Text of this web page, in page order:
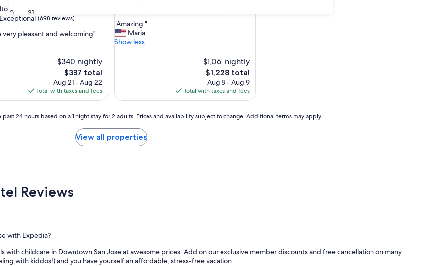
30 31
Exceptional (698 reviews)
very pleasant and welcoming"
$340 nightly
The
price
is
$387
$387 total
Aug 21 - Aug 22
Total with taxes and fees
of
10,
Exceptional,
"
A
m
"
"Amazing "
Maria
Show less
$1,061 nightly
The
price
is
$1,228
$1,228 total
Aug 8 - Aug 9
Total with taxes and fees
24 hours based on a 1 night stay for 2 adults. Prices and availability subject to change. Additional terms may apply.
View all properties
Reviews
with Expedia?
with childcare in Downtown San Jose at awesome prices. Add on our exclusive member discounts and free cancellation on many
with kiddos!) and you have yourself an affordable, stress-free vacation.